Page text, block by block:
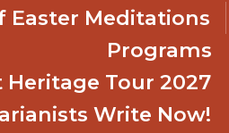
Easter Meditations
Programs
Heritage Tour 2027
Write Now!